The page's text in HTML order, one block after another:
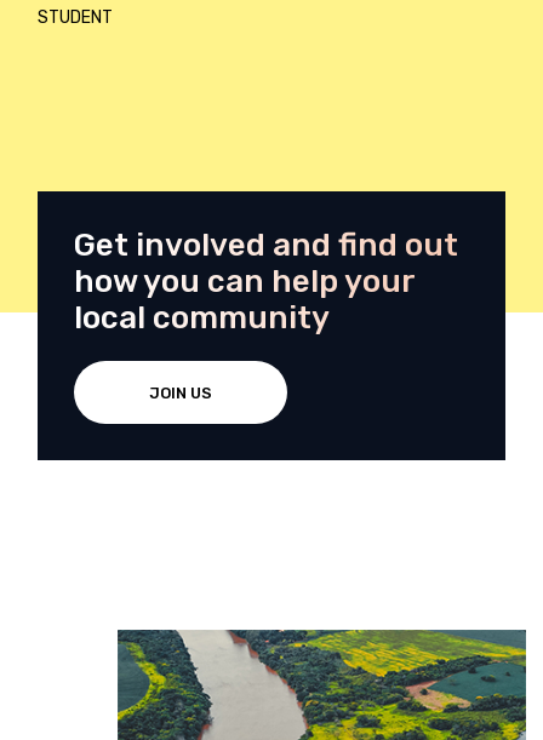
DOCTOR
Get involved and find out
how you can help your
local community
JOIN US